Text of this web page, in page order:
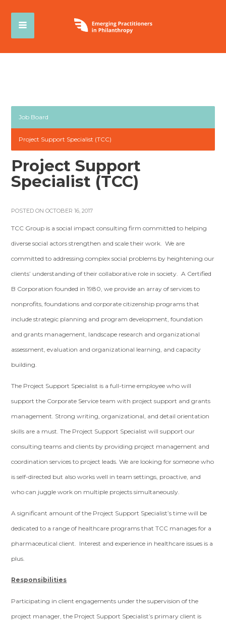
Job Board
Project Support Specialist (TCC)
Project Support
Specialist (TCC)
POSTED ON OCTOBER 16, 2017
TCC Group is a social impact consulting firm committed to helping
diverse social actors strengthen and scale their work. We are
committed to addressing complex social problems by heightening our
clients’ understanding of their collaborative role in society. A Certified
B Corporation founded in 1980, we provide an array of services to
nonprofits, foundations and corporate citizenship programs that
include strategic planning and program development, foundation
and grants management, landscape research and organizational
assessment, evaluation and organizational learning, and capacity
building.
The Project Support Specialist is a full-time employee who will
support the Corporate Service team with project support and grants
management. Strong writing, organizational, and detail orientation
skills are a must. The Project Support Specialist will support our
consulting teams and clients by providing project management and
coordination services to project leads. We are looking for someone who
is self-directed but also works well in team settings, proactive, and
who can juggle work on multiple projects simultaneously.
A significant amount of the Project Support Specialist’s time will be
dedicated to a range of healthcare programs that TCC manages for a
pharmaceutical client. Interest and experience in healthcare issues is a
plus.
Responsibilities
Participating in client engagements under the supervision of the
project manager, the Project Support Specialist’s primary client is